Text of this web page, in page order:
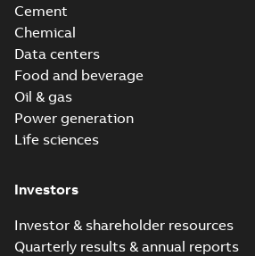
Cement
Chemical
Data centers
Food and beverage
Oil & gas
Power generation
Life sciences
Investors
Investor & shareholder resources
Quarterly results & annual reports